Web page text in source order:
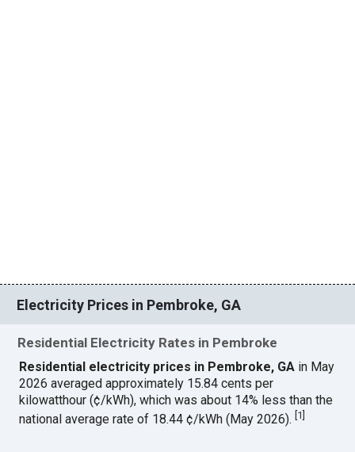
Electricity Prices in Pembroke, GA
Residential Electricity Rates in Pembroke
Residential electricity prices in Pembroke, GA in May
2026 averaged approximately 15.84 cents per
kilowatthour (¢/kWh), which was about 14% less than the
national average rate of 18.44 ¢/kWh (May 2026).[1]